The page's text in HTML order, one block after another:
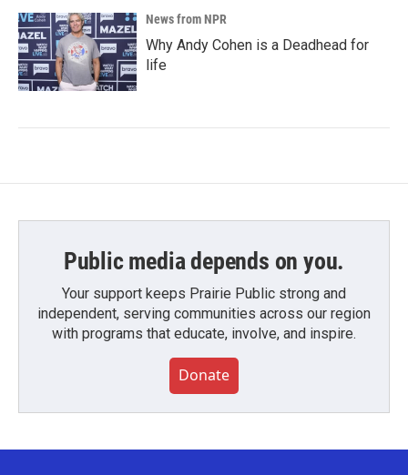
News from NPR
Why Andy Cohen is a Deadhead for
life
Public media depends on you.
Your support keeps Prairie Public strong and
independent, serving communities across our region
with programs that educate, involve, and inspire.
Donate